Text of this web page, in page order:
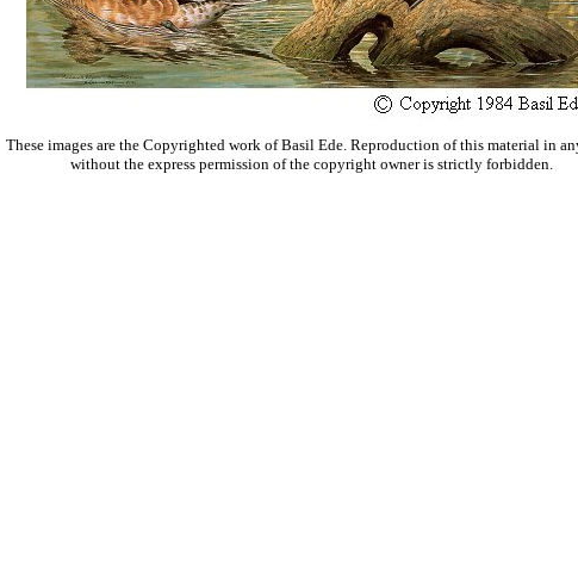
These images are the Copyrighted work of Basil Ede. Reproduction of this material in
without the express permission of the copyright owner is strictly forbidden.